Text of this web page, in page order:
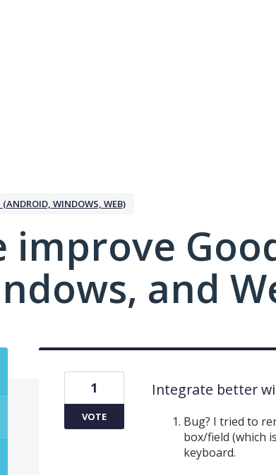
WINDOWS, WEB)
improve
and
Integrate better
Bug? I tried to
box/field (which
keyboard.
1
VOTE